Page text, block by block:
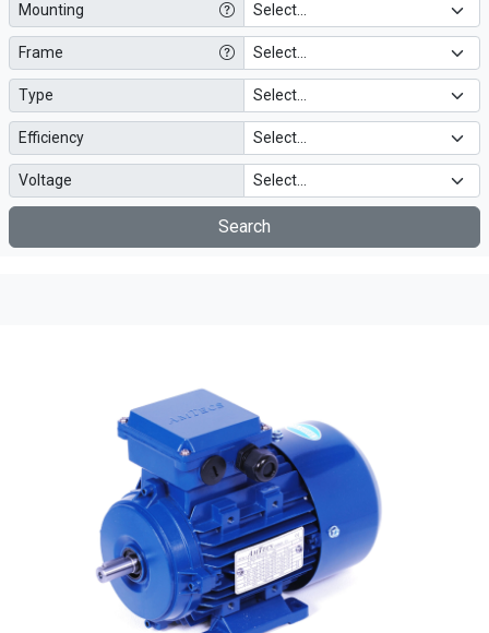
Mounting
Frame
Type
Efficiency
Voltage
Search